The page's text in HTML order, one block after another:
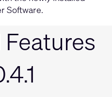
Software.